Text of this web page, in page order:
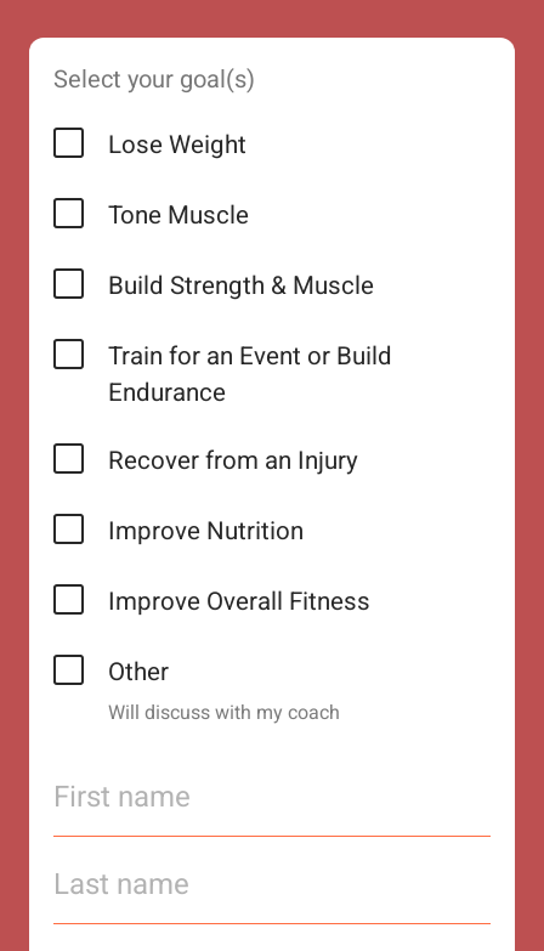
Select your goal(s)
Lose Weight
Tone Muscle
Build Strength & Muscle
Train for an Event or Build
Endurance
Recover from an Injury
Improve Nutrition
Improve Overall Fitness
Other
Will discuss with my coach